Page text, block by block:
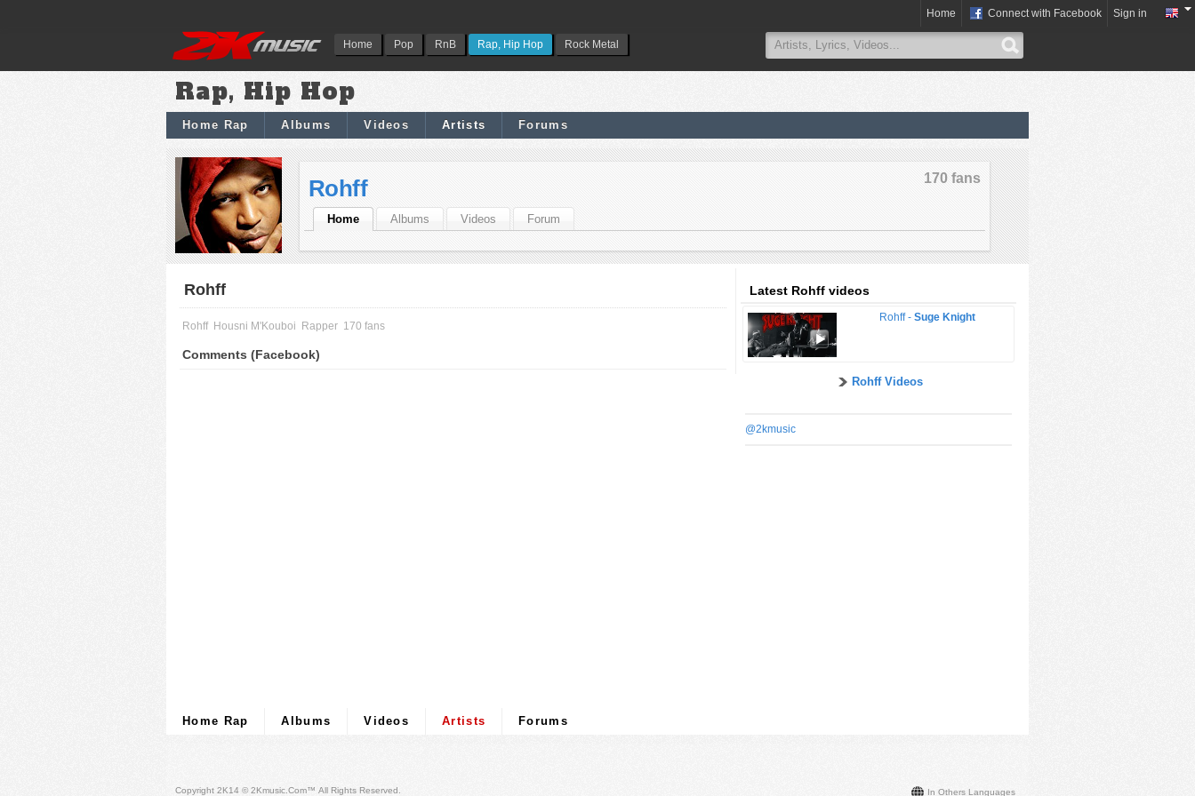
Home Pop RnB Rap, Hip Hop Rock Metal
Home Connect with Facebook Sign in
Rap, Hip Hop
Home Rap Albums Videos Artists Forums
170 fans
Rohff
Home Albums Videos Forum
Rohff
Rohff Housni M'Kouboi Rapper 170 fans
Comments (Facebook)
Latest Rohff videos
Rohff - Suge Knight
Rohff Videos
@2kmusic
Home Rap Albums Videos Artists Forums
In Others Languages
Copyright 2K14 © 2Kmusic.com™ All Rights Reserved